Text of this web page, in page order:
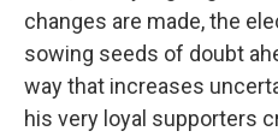
changes are made, the
sowing seeds of doubt
way that increases
his very loyal supporters